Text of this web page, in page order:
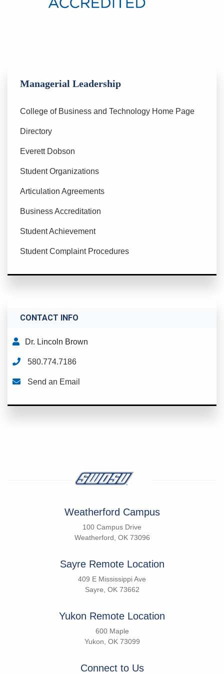
Managerial Leadership
College of Business and Technology Home Page
Directory
Everett Dobson
Student Organizations
Articulation Agreements
Business Accreditation
Student Achievement
Student Complaint Procedures
CONTACT INFO
Dr. Lincoln Brown
580.774.7186
Send an Email
Weatherford Campus
100 Campus Drive
Weatherford, OK 73096
Sayre Remote Location
409 E Mississippi Ave
Sayre, OK 73662
Yukon Remote Location
600 Maple
Yukon, OK 73099
Connect to Us